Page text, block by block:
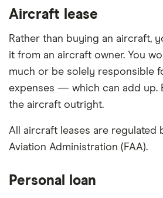
Aircraft lease
Rather than buying an aircraft,
it from an aircraft owner. You
much or be solely responsible
expenses — which can add up.
the aircraft outright.
All aircraft leases are regulated
Aviation Administration (FAA).
Personal loan